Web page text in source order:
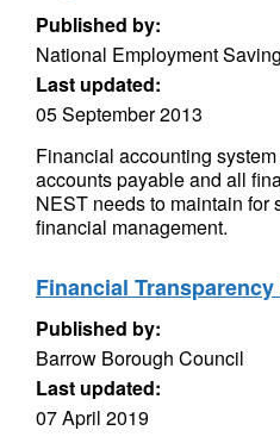
Published by:
National Employment
Last updated:
05 September 2013
Financial accounting
accounts payable and all
NEST needs to maintain for
financial management.
Financial Transparency
Published by:
Barrow Borough Council
Last updated:
07 April 2019